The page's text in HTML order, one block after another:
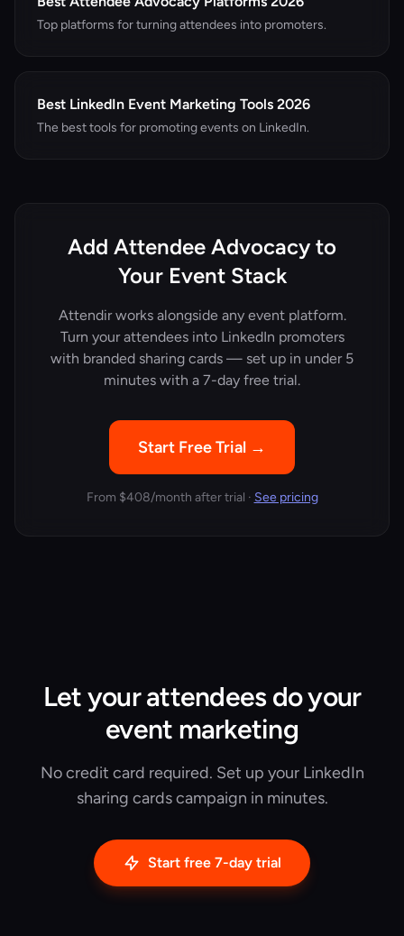
Top platforms for turning attendees into promoters.
Best LinkedIn Event Marketing Tools 2026
The best tools for promoting events on LinkedIn.
Add Attendee Advocacy to
Your Event Stack
Attendir works alongside any event platform.
Turn your attendees into LinkedIn promoters
with branded sharing cards — set up in under 5
minutes with a 7-day free trial.
Start Free Trial →
From $408/month after trial · See pricing
Let your attendees do your
event marketing
No credit card required. Set up your LinkedIn
sharing cards campaign in minutes.
Start free 7-day trial